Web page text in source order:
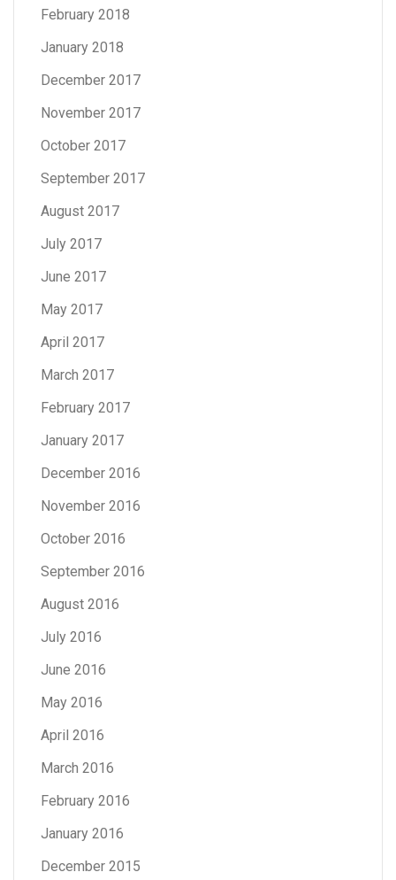
February 2018
January 2018
December 2017
November 2017
October 2017
September 2017
August 2017
July 2017
June 2017
May 2017
April 2017
March 2017
February 2017
January 2017
December 2016
November 2016
October 2016
September 2016
August 2016
July 2016
June 2016
May 2016
April 2016
March 2016
February 2016
January 2016
December 2015